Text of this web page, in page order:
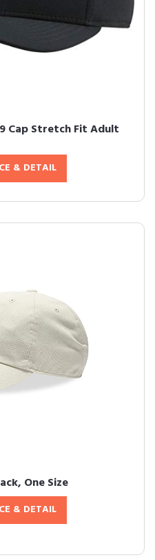
Cap Stretch Fit Adult
& DETAIL
One Size
& DETAIL